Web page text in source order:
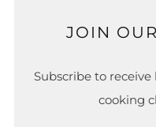
JOIN
Subscribe to
cooking